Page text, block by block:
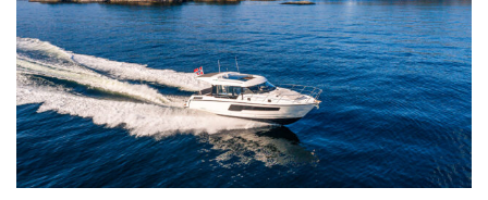
SPORTSBOAT GUIDE
TRAWLER YACHTS
STEEL BOATS
AFT CABINS
HOW TO
MIAMI BOAT SHOW 2025
BRITISH MOTOR YACHT SHOW 2025
PALM BEACH BOAT SHOW 2025
FORUMS
ABOUT US
THE BIG PICTURE